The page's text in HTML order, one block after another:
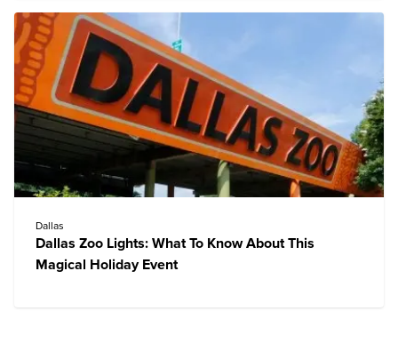
Dallas
Dallas Zoo Lights: What To Know About This
Magical Holiday Event